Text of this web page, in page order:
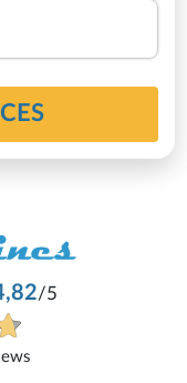
/5